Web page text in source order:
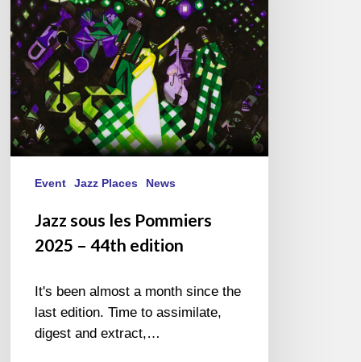
44th
edition
Event Jazz Places News
Jazz sous les Pommiers
2025 – 44th edition
It's been almost a month since the
last edition. Time to assimilate,
digest and extract,…